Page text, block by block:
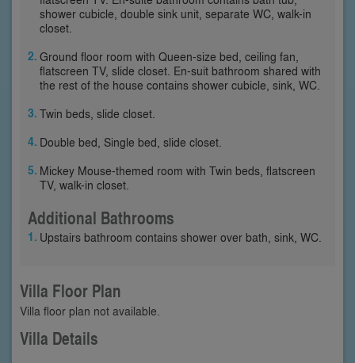
shower cubicle, double sink unit, separate WC, walk-in
closet.
Ground floor room with Queen-size bed, ceiling fan,
flatscreen TV, slide closet. En-suit bathroom shared with
the rest of the house contains shower cubicle, sink, WC.
Twin beds, slide closet.
Double bed, Single bed, slide closet.
Mickey Mouse-themed room with Twin beds, flatscreen
TV, walk-in closet.
Additional Bathrooms
Upstairs bathroom contains shower over bath, sink, WC.
Villa Floor Plan
Villa floor plan not available.
Villa Details